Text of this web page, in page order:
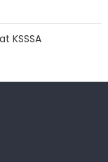
KSSSA